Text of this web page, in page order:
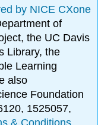
by NICE CXone
of
the UC Davis
Library, the
Learning
also
Foundation
1525057,
& Conditions